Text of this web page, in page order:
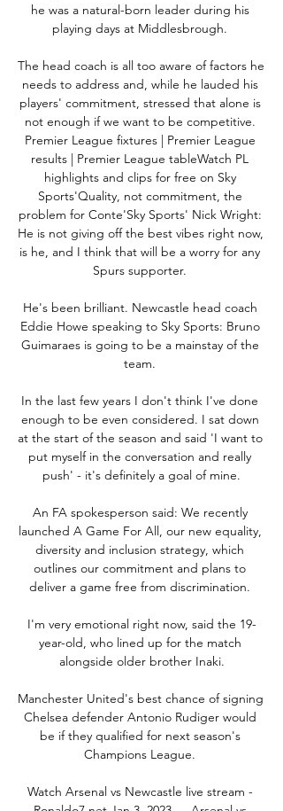
he was a natural-born leader during his
playing days at Middlesbrough.
The head coach is all too aware of factors he
needs to address and, while he lauded his
players' commitment, stressed that alone is
not enough if we want to be competitive.
Premier League fixtures | Premier League
results | Premier League tableWatch PL
highlights and clips for free on Sky
Sports'Quality, not commitment, the
problem for Conte'Sky Sports' Nick Wright:
He is not giving off the best vibes right now,
is he, and I think that will be a worry for any
Spurs supporter.
He's been brilliant. Newcastle head coach
Eddie Howe speaking to Sky Sports: Bruno
Guimaraes is going to be a mainstay of the
team.
In the last few years I don't think I've done
enough to be even considered. I sat down
at the start of the season and said 'I want to
put myself in the conversation and really
push' - it's definitely a goal of mine.
An FA spokesperson said: We recently
launched A Game For All, our new equality,
diversity and inclusion strategy, which
outlines our commitment and plans to
deliver a game free from discrimination.
I'm very emotional right now, said the 19-
year-old, who lined up for the match
alongside older brother Inaki.
Manchester United's best chance of signing
Chelsea defender Antonio Rudiger would
be if they qualified for next season's
Champions League.
Watch Arsenal vs Newcastle live stream -